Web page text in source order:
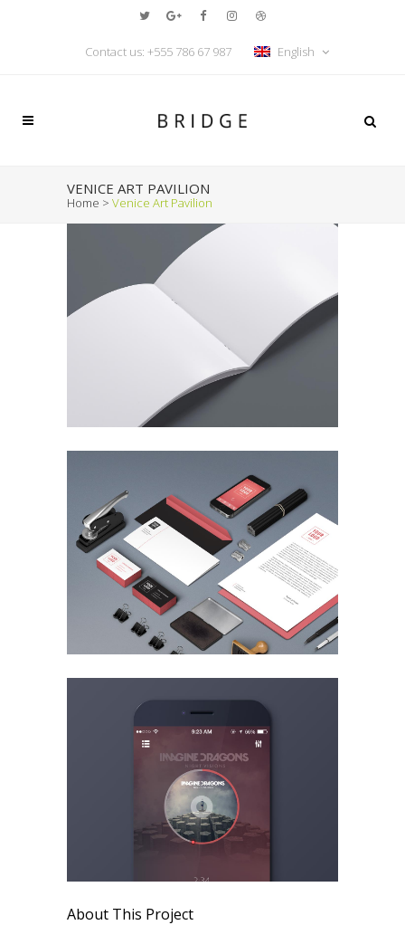
Contact us: +555 786 67 987 English
VENICE ART PAVILION
Home > Venice Art Pavilion
About This Project